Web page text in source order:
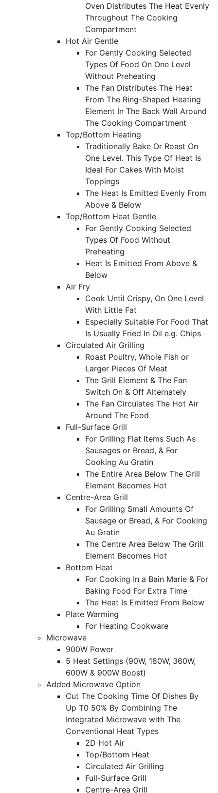
Oven Distributes The Heat Evenly
Throughout The Cooking
Compartment
Hot Air Gentle
For Gently Cooking Selected
Types Of Food On One Level
Without Preheating
The Fan Distributes The Heat
From The Ring-Shaped Heating
Element In The Back Wall Around
The Cooking Compartment
Top/Bottom Heating
Traditionally Bake Or Roast On
One Level. This Type Of Heat Is
Ideal For Cakes With Moist
Toppings
The Heat Is Emitted Evenly From
Above & Below
Top/Bottom Heat Gentle
For Gently Cooking Selected
Types Of Food Without
Preheating
Heat Is Emitted From Above &
Below
Air Fry
Cook Until Crispy, On One Level
With Little Fat
Especially Suitable For Food That
Is Usually Fried In Oil e.g. Chips
Circulated Air Grilling
Roast Poultry, Whole Fish or
Larger Pieces Of Meat
The Grill Element & The Fan
Switch On & Off Alternately
The Fan Circulates The Hot Air
Around The Food
Full-Surface Grill
For Grilling Flat Items Such As
Sausages or Bread, & For
Cooking Au Gratin
The Entire Area Below The Grill
Element Becomes Hot
Centre-Area Grill
For Grilling Small Amounts Of
Sausage or Bread, & For Cooking
Au Gratin
The Centre Area Below The Grill
Element Becomes Hot
Bottom Heat
For Cooking In a Bain Marie & For
Baking Food For Extra Time
The Heat Is Emitted From Below
Plate Warming
For Heating Cookware
Microwave
900W Power
5 Heat Settings (90W, 180W, 360W,
600W & 900W Boost)
Added Microwave Option
Cut The Cooking Time Of Dishes By
Up T0 50% By Combining The
Integrated Microwave with The
Conventional Heat Types
2D Hot Air
Top/Bottom Heat
Circulated Air Grilling
Full-Surface Grill
Centre-Area Grill